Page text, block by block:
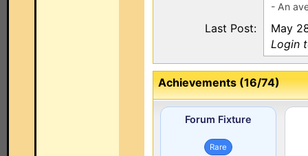
- An
Last Post:
May
Login
Achievements (16/74)
Forum Fixture
Rare